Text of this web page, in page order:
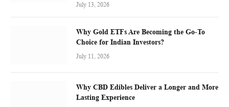
July 13, 2026
Why Gold ETFs Are Becoming the Go-To
Choice for Indian Investors?
July 11, 2026
Why CBD Edibles Deliver a Longer and More
Lasting Experience